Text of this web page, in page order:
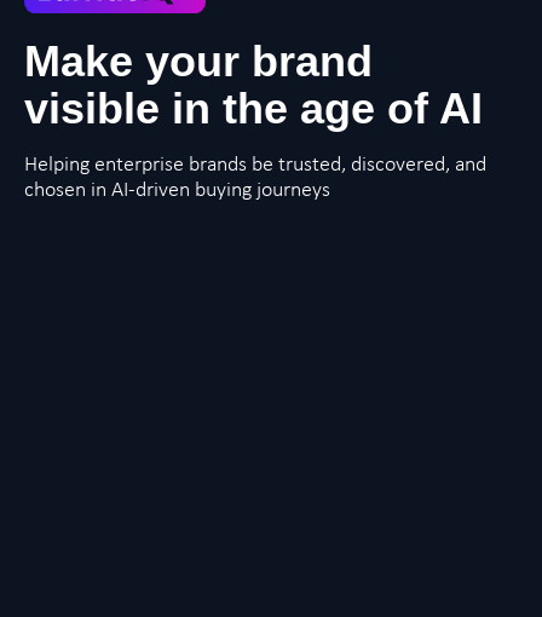
Make your brand
visible in the age of AI
Helping enterprise brands be trusted, discovered, and
chosen in AI-driven buying journeys